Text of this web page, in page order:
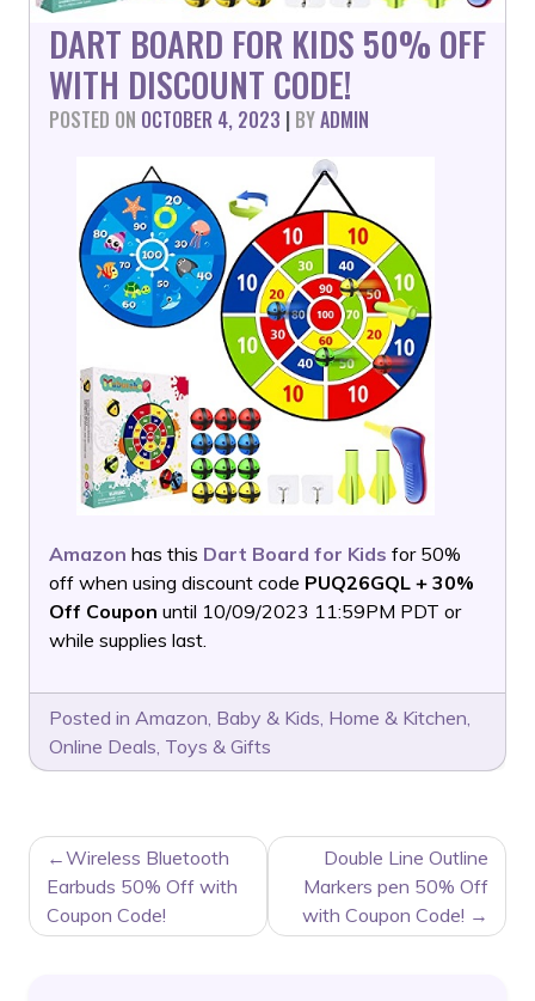
DART BOARD FOR KIDS 50% OFF
WITH DISCOUNT CODE!
POSTED ON OCTOBER 4, 2023 | BYADMIN
Amazon has this Dart Board for Kids for 50%
off when using discount code PUQ26GQL + 30%
Off Coupon until 10/09/2023 11:59PM PDT or
while supplies last.
Posted in Amazon, Baby & Kids, Home & Kitchen,
Online Deals, Toys & Gifts
POST
NAVIGATION
Wireless Bluetooth
Earbuds 50% Off with
Coupon Code!
Double Line Outline
Markers pen 50% Off
with Coupon Code!